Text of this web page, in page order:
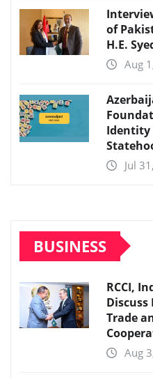
of
H.E.
Aug
Identity
Jul
BUSINESS
RCCI,
Trade
Aug